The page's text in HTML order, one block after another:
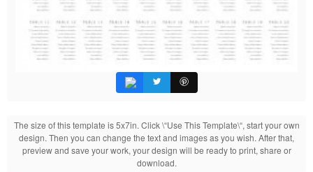
The size of this template is 5x7in. Click \“Use This Template\“, start your own
design. Then you can change the text and images as you wish. After that,
preview and save your work, your design will be ready to print, share or
download.